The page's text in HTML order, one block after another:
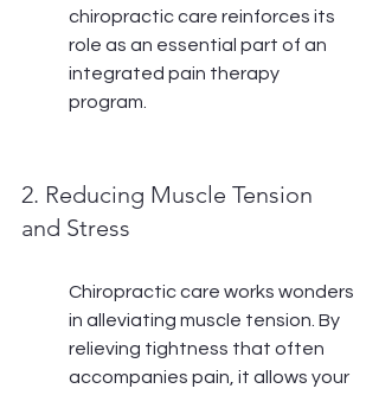
chiropractic care reinforces its
role as an essential part of an
integrated pain therapy
program.
2. Reducing Muscle Tension
and Stress
Chiropractic care works wonders
in alleviating muscle tension. By
relieving tightness that often
accompanies pain, it allows your